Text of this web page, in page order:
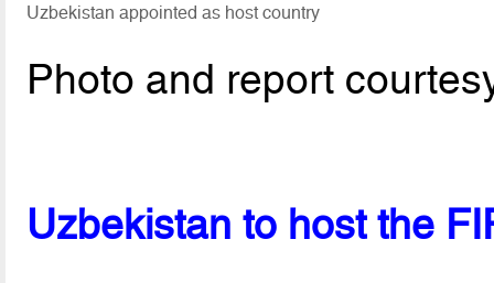
Uzbekistan appointed as host country
Photo and report
Uzbekistan to host the